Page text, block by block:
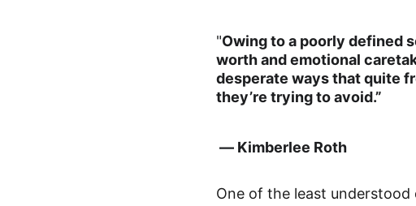
"Owing to a poorly defined
worth and emotional
desperate ways that quite
they’re trying to avoid.”
― Kimberlee Roth
One of the least